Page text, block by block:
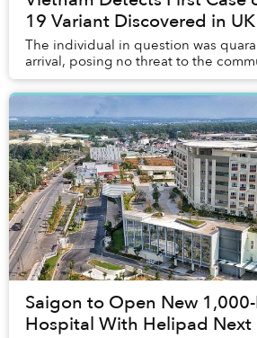
19 Variant Discovered in UK
The individual in question was
arrival, posing no threat to the
Saigon to Open New
Hospital With Helipad